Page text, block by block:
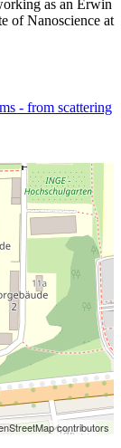
as an Erwin
of Nanoscience at
- from scattering
contributors